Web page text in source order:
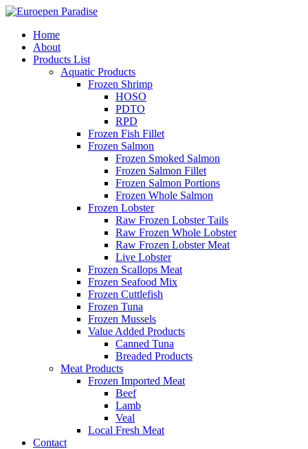
Home
About
Products List
Aquatic Products
Frozen Shrimp
HOSO
PDTO
RPD
Frozen Fish Fillet
Frozen Salmon
Frozen Smoked Salmon
Frozen Salmon Fillet
Frozen Salmon Portions
Frozen Whole Salmon
Frozen Lobster
Raw Frozen Lobster Tails
Raw Frozen Whole Lobster
Raw Frozen Lobster Meat
Live Lobster
Frozen Scallops Meat
Frozen Seafood Mix
Frozen Cuttlefish
Frozen Tuna
Frozen Mussels
Value Added Products
Canned Tuna
Breaded Products
Meat Products
Frozen Imported Meat
Beef
Lamb
Veal
Local Fresh Meat
Contact